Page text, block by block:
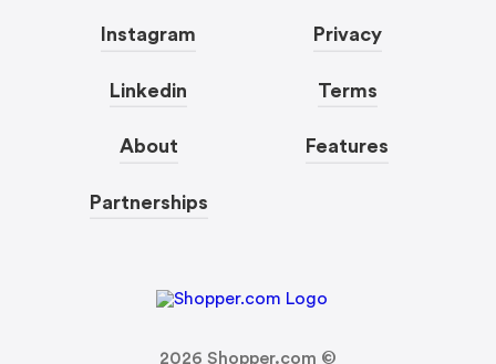
Instagram
Linkedin
About
Partnerships
Privacy
Terms
Features
2026 Shopper.com ©